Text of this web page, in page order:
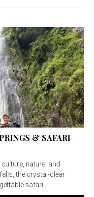
& SAFARI
nature, and
clear
safari...